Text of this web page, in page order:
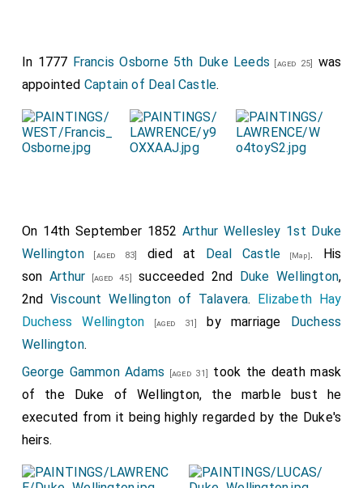
In 1777 Francis Osborne 5th Duke Leeds [aged 25]
was
appointed Captain of Deal Castle.
On 14th September 1852 Arthur Wellesley 1st Duke
Wellington[aged 83] died at Deal Castle [Map]. His
son Arthur [aged 45] succeeded 2nd Duke Wellington,
2ndViscount Wellington of Talavera. Elizabeth Hay
Duchess Wellington [aged 31] by marriage Duchess
Wellington.
George Gammon Adams [aged 31]
took the death mask
of the Duke of Wellington, the marble bust he
executed from it being highly regarded by the Duke's
heirs.